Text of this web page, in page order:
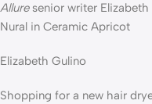
Alluresenior writer Elizabeth
Nural in Ceramic Apricot
Elizabeth Gulino
Shopping for a new hair